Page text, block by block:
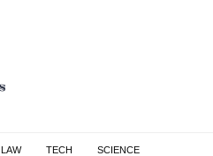
LAW TECH SCIENCE